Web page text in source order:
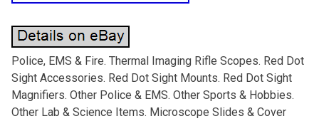
Police, EMS & Fire. Thermal Imaging Rifle Scopes. Red Dot
Sight Accessories. Red Dot Sight Mounts. Red Dot Sight
Magnifiers. Other Police & EMS. Other Sports & Hobbies.
Other Lab & Science Items. Microscope Slides & Cover